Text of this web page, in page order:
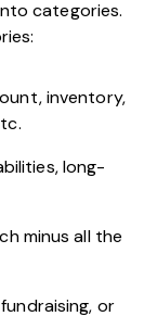
categories.
inventory,
long-
minus all the
or